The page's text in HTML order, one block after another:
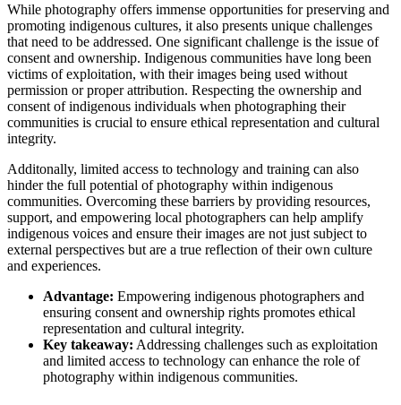
While photography offers immense opportunities for preserving and
promoting indigenous cultures, it also presents unique challenges
that need to be addressed. One significant challenge is the issue of
consent and ownership. Indigenous communities have long been
victims of exploitation, with their images being used without
permission or proper attribution. Respecting the ownership and
consent of indigenous individuals when photographing their
communities is crucial to ensure ethical representation and cultural
integrity.
Additonally, limited access to technology and training can also
hinder the full potential of photography within indigenous
communities. Overcoming these barriers by providing resources,
support, and empowering local photographers can help amplify
indigenous voices and ensure their images are not just subject to
external perspectives but are a true reflection of their own culture
and experiences.
Advantage: Empowering indigenous photographers and
ensuring consent and ownership rights promotes ethical
representation and cultural integrity.
Key takeaway: Addressing challenges such as exploitation
and limited access to technology can enhance the role of
photography within indigenous communities.